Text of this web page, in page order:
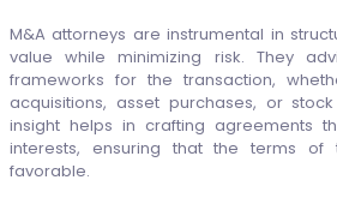
M&A attorneys are instrumental in
value while minimizing risk. They
frameworks for the transaction,
acquisitions, asset purchases, or
insight helps in crafting agreements
interests, ensuring that the terms
favorable.